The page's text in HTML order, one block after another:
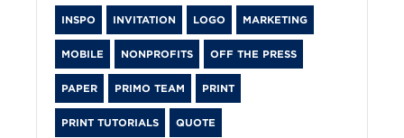
INSPO INVITATION LOGO MARKETING
MOBILE NONPROFITS OFF THE PRESS
PAPER PRIMO TEAM PRINT
PRINT TUTORIALS QUOTE